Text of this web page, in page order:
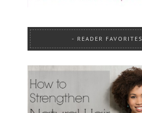
READER FAVORITES